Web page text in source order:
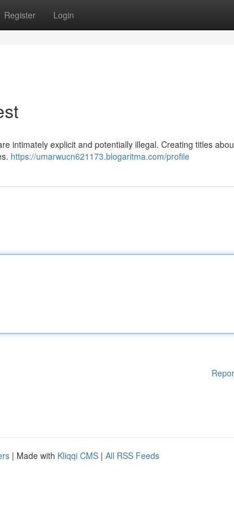
Register Login
intimately explicit and potentially illegal. Creating titles
https://umarwucn621173.blogaritma.com/profile
| Made with Kliqqi CMS | All RSS Feeds